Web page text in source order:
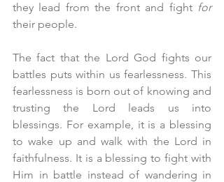
they lead from the front and fight
for
their people.
The fact that the Lord God fights our
battles puts within us fearlessness. This
fearlessness is born out of knowing and
trusting the Lord leads us into
blessings. For example, it is a blessing
to wake up and walk with the Lord in
faithfulness. It is a blessing to fight with
Him in battle instead of wandering in